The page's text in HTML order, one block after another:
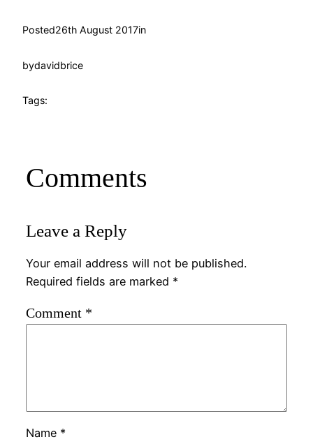
Posted26th August 2017in
bydavidbrice
Tags:
Comments
Leave a Reply
Your email address will not be published.
Required fields are marked *
Comment *
Name *